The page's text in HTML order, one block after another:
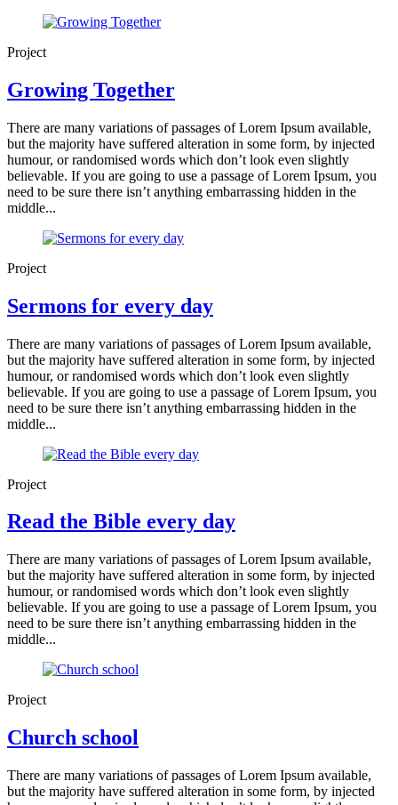
Project
Growing Together
There are many variations of passages of Lorem Ipsum available,
but the majority have suffered alteration in some form, by injected
humour, or randomised words which don’t look even slightly
believable. If you are going to use a passage of Lorem Ipsum, you
need to be sure there isn’t anything embarrassing hidden in the
middle...
Project
Sermons for every day
There are many variations of passages of Lorem Ipsum available,
but the majority have suffered alteration in some form, by injected
humour, or randomised words which don’t look even slightly
believable. If you are going to use a passage of Lorem Ipsum, you
need to be sure there isn’t anything embarrassing hidden in the
middle...
Project
Read the Bible every day
There are many variations of passages of Lorem Ipsum available,
but the majority have suffered alteration in some form, by injected
humour, or randomised words which don’t look even slightly
believable. If you are going to use a passage of Lorem Ipsum, you
need to be sure there isn’t anything embarrassing hidden in the
middle...
Project
Church school
There are many variations of passages of Lorem Ipsum available,
but the majority have suffered alteration in some form, by injected